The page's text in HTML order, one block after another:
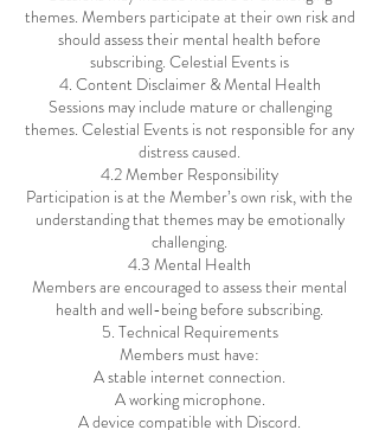
themes. Members participate at their own risk and
should assess their mental health before
subscribing. Celestial Events is
4. Content Disclaimer & Mental Health
Sessions may include mature or challenging
themes. Celestial Events is not responsible for any
distress caused.
4.2 Member Responsibility
Participation is at the Member’s own risk, with the
understanding that themes may be emotionally
challenging.
4.3 Mental Health
Members are encouraged to assess their mental
health and well-being before subscribing.
5. Technical Requirements
Members must have:
A stable internet connection.
A working microphone.
A device compatible with Discord.